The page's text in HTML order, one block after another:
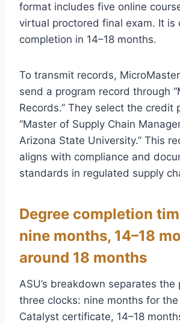
format includes five online
virtual proctored final exam. It is
completion in 14–18 months.
To transmit records,
send a program record through
Records.” They select the credit
“Master of Supply Chain
Arizona State University.” This
aligns with compliance and
standards in regulated supply
Degree completion
nine months, 14–18
around 18 months
ASU’s breakdown separates
three clocks: nine months for the
Catalyst certificate, 14–18